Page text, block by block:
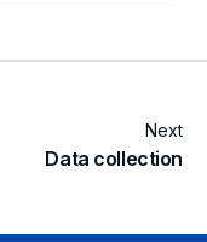
Next
Data collection